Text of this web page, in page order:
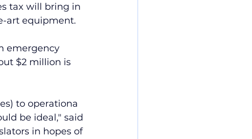
tax will bring in
art equipment.
emergency
$2 million is
to operationa
be ideal," said
in hopes of